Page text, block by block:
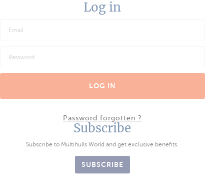
Log in
LOG IN
Password forgotten ?
Subscribe
Subscribe to Multihulls World and get exclusive benefits.
SUBSCRIBE